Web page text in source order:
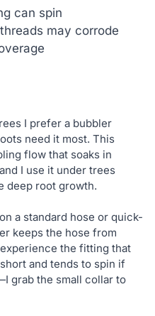
can spin
may corrode
I prefer a bubbler
need it most. This
flow that soaks in
I use it under trees
deep root growth.
a standard hose or quick-
keeps the hose from
the fitting that
and tends to spin if
grab the small collar to